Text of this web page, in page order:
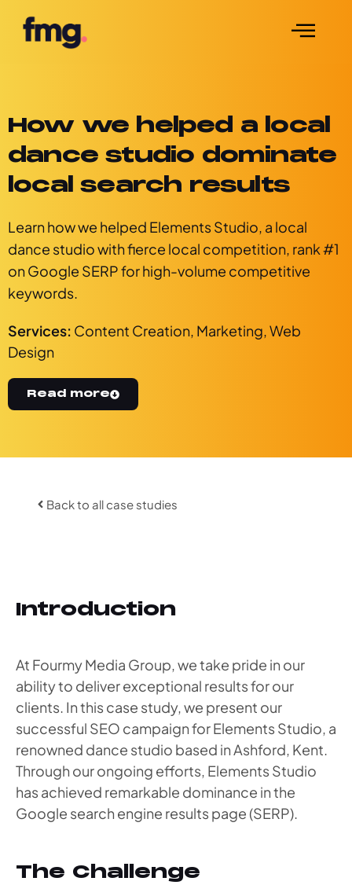
How we helped a local
dance studio dominate
local search results
Learn how we helped Elements Studio, a local
dance studio with fierce local competition, rank #1
on Google SERP for high-volume competitive
keywords.
Services: Content Creation, Marketing,Web
Design
Read more
Back to all case studies
Introduction
At Fourmy Media Group, we take pride in our
ability to deliver exceptional results for our
clients. In this case study, we present our
successful SEO campaign for Elements Studio, a
renowned dance studio based in Ashford, Kent.
Through our ongoing efforts, Elements Studio
has achieved remarkable dominance in the
Google search engine results page (SERP).
The Challenge